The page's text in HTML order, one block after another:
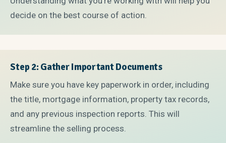
decide on the best course of action.
Step 2: Gather Important Documents
Make sure you have key paperwork in order, including
the title, mortgage information, property tax records,
and any previous inspection reports. This will
streamline the selling process.